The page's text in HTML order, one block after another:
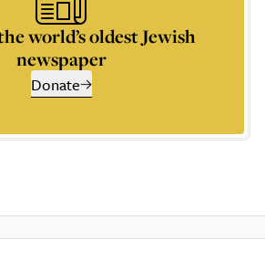
world’s oldest Jewish
newspaper
Donate